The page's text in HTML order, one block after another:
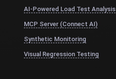
AI-Powered Load Test Analysis
MCP Server (Connect AI)
Synthetic Monitoring
Visual Regression Testing